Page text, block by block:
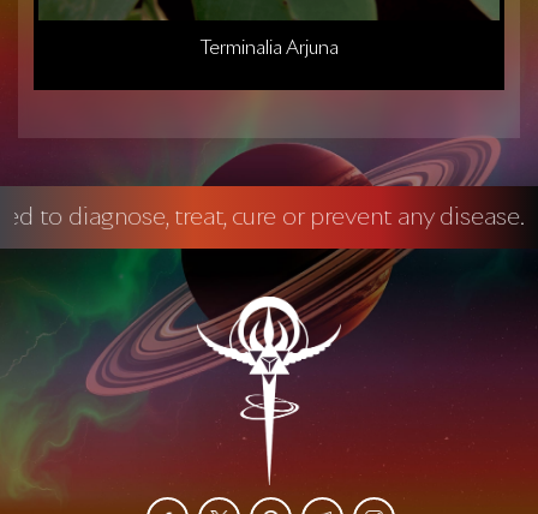
Terminalia Arjuna
treat, cure or prevent any disease.